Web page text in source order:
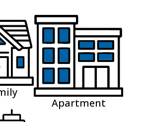
Apartment